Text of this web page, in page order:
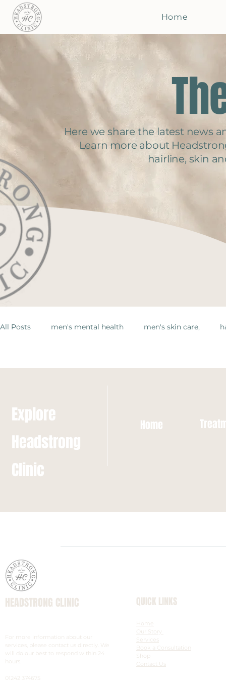
Home
Here we share the latest news
Learn more about
hairline, skin
All Posts men's mental health men's skin care,
Explore
Headstrong
Clinic
Home
HEADSTRONG CLINIC
For more information about our
services, please contact us directly. We
will do our best to respond within 24
hours.
01242 374675
QUICK LINKS
Home
Our Story
Services
Book a Consultation
Shop
Contact Us